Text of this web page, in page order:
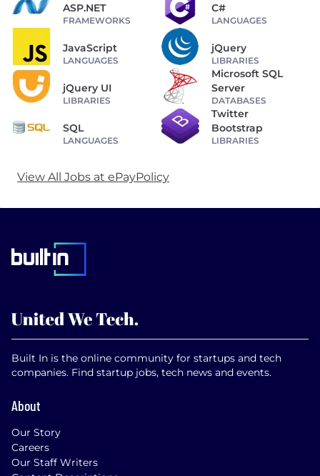
ASP.NET
FRAMEWORKS
C#
LANGUAGES
JavaScript
LANGUAGES
jQuery
LIBRARIES
jQuery UI
LIBRARIES
Microsoft SQL
Server
DATABASES
SQL
LANGUAGES
Twitter
Bootstrap
LIBRARIES
View All Jobs at ePayPolicy
Built In is the online community for startups and tech
companies. Find startup jobs, tech news and events.
About
Our Story
Careers
Our Staff Writers